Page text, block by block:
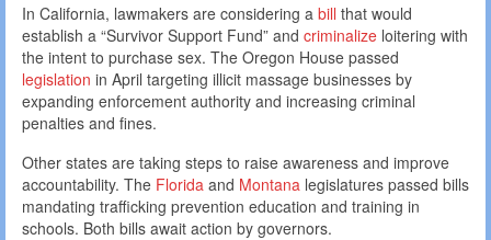
In California, lawmakers are considering a bill that would
establish a “Survivor Support Fund” and criminalize loitering with
the intent to purchase sex. The Oregon House passed
legislation in April targeting illicit massage businesses by
expanding enforcement authority and increasing criminal
penalties and fines.
Other states are taking steps to raise awareness and improve
accountability. The Florida and Montana legislatures passed bills
mandating trafficking prevention education and training in
schools. Both bills await action by governors.